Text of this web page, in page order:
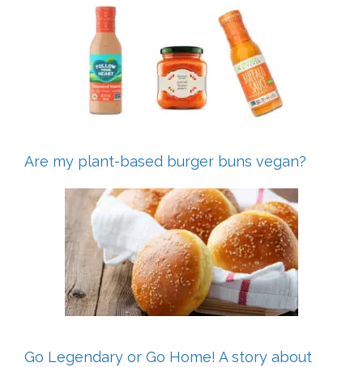
Are my plant-based burger buns vegan?
Go Legendary or Go Home! A story about